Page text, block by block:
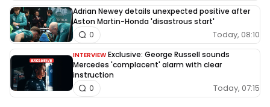
Adrian Newey details unexpected positive after
Aston Martin-Honda 'disastrous start'
Today, 08:10
0
INTERVIEW Exclusive: George Russell sounds
Mercedes 'complacent' alarm with clear
instruction
Today, 07:15
0